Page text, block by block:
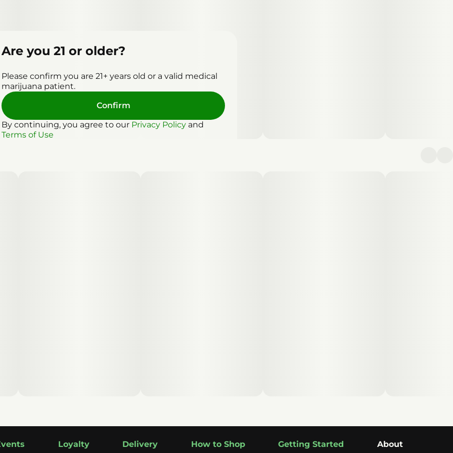
Loyalty Delivery How to Shop Getting Started About
Are you 21 or older?
Please confirm you are 21+ years old or a valid medical
marijuana patient.
Confirm
By continuing, you agree to our Privacy Policy and
Terms of Use